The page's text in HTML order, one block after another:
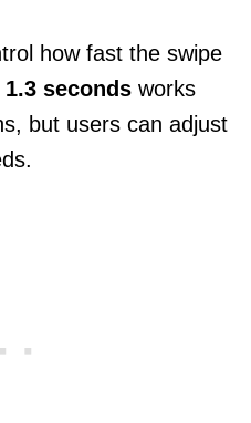
how fast the swipe
1.3 seconds works
but users can adjust